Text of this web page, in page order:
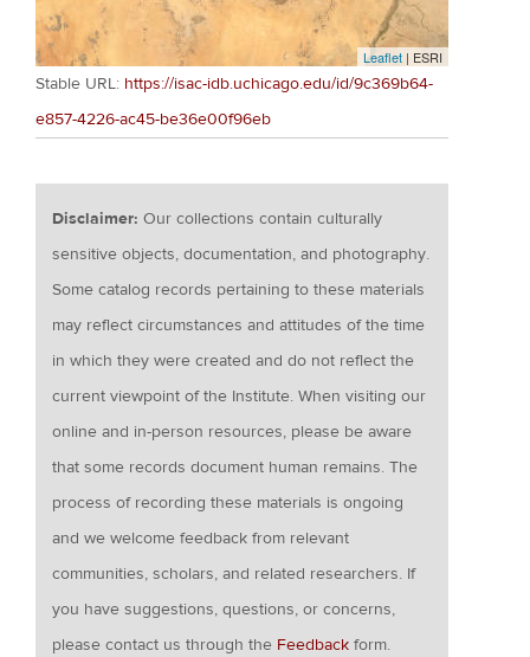
Leaflet | ESRI
Stable URL: https://isac-idb.uchicago.edu/id/9c369b64-
e857-4226-ac45-be36e00f96eb
Disclaimer:Our collections contain culturally
sensitive objects, documentation, and photography.
Some catalog records pertaining to these materials
may reflect circumstances and attitudes of the time
in which they were created and do not reflect the
current viewpoint of the Institute. When visiting our
online and in-person resources, please be aware
that some records document human remains. The
process of recording these materials is ongoing
and we welcome feedback from relevant
communities, scholars, and related researchers. If
you have suggestions, questions, or concerns,
please contact us through the Feedback form.